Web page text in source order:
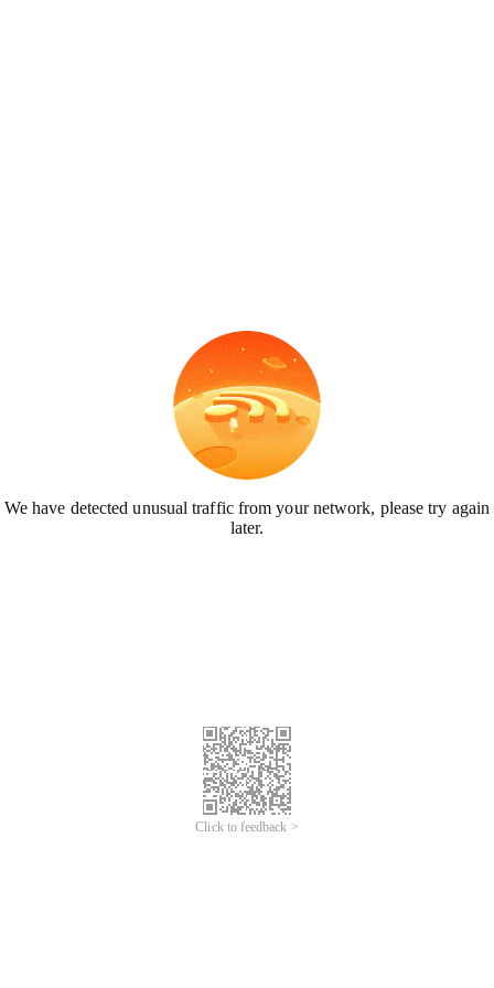
We have detected unusual traffic from your network, please try again
later.
Click to feedback >